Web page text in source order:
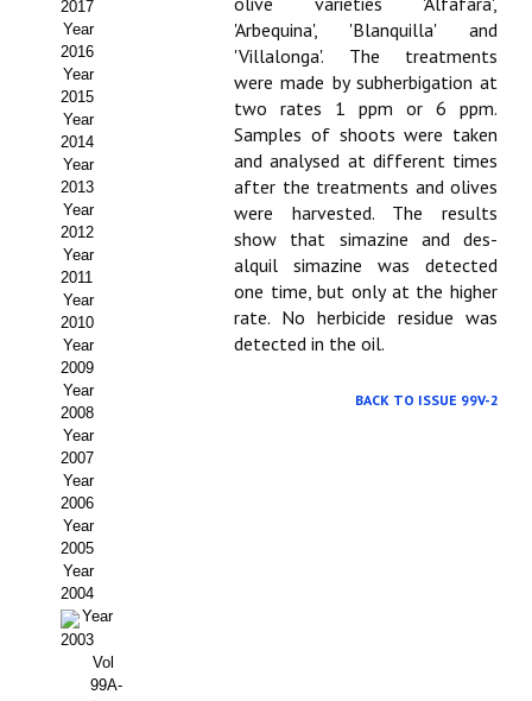
Equipo Editorial
Leer revista ITEA
Directrices para autores/as
Políticas Editoriales
Propuesta Volumen Especial
Sello Calidad FECYT
Premio Prensa Agraria
Buscador de Artículos
JORNADAS AIDA
Presentación Jornadas
Comunicaciones
Jornadas PAM 2026
Premio Jóvenes Investigadores
Buscador de Comunicaciones
2017
Year
2016
Year
2015
Year
2014
Year
2013
Year
2012
Year
2011
Year
2010
Year
2009
Year
2008
Year
2007
Year
2006
Year
2005
Year
2004
Year
2003
Vol
99A-
'Arbequina', 'Blanquilla' and
'Villalonga'. The treatments
were made by subherbigation at
two rates 1 ppm or 6 ppm.
Samples of shoots were taken
and analysed at different times
after the treatments and olives
were harvested. The results
show that simazine and des-
alquil simazine was detected
one time, but only at the higher
rate. No herbicide resi­due was
detected in the oil.
BACK TO ISSUE 99V-2